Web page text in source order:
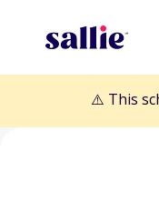
⚠️ This